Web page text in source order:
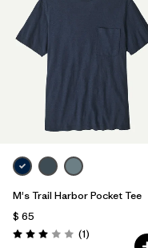
M's Trail Harbor Pocket Tee
$ 65
Valoración: 3.0 / 5
(1Comentarios
)